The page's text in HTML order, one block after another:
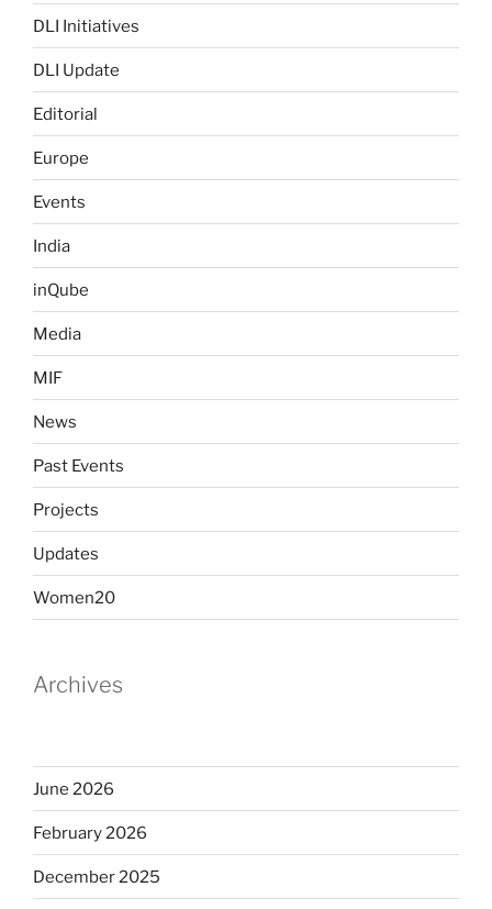
DLI Initiatives
DLI Update
Editorial
Europe
Events
India
inQube
Media
MIF
News
Past Events
Projects
Updates
Women20
Archives
June 2026
February 2026
December 2025